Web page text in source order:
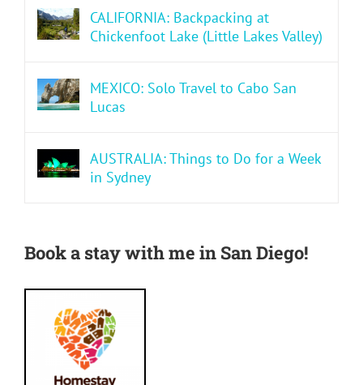
CALIFORNIA: Backpacking at
Chickenfoot Lake (Little Lakes Valley)
MEXICO: Solo Travel to Cabo San
Lucas
AUSTRALIA: Things to Do for a Week
in Sydney
Book a stay with me in San Diego!